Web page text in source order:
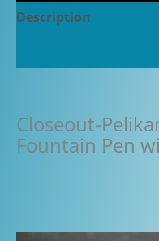
Description
Closeout-
Fountain Pen